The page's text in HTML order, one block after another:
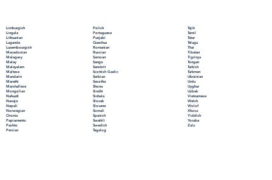
Limburgish
Lingala
Lithuanian
Luganda
Luxembourgish
Macedonian
Malagasy
Malay
Malayalam
Maltese
Mandarin
Marathi
Marshallese
Mongolian
Nahuatl
Navajo
Nepali
Norwegian
Oromo
Papiamento
Pashto
Persian
Polish
Portuguese
Punjabi
Quechua
Romanian
Russian
Samoan
Sango
Sanskrit
Scottish Gaelic
Serbian
Sesotho
Shona
Sindhi
Sinhala
Slovak
Slovene
Somali
Spanish
Swahili
Swedish
Tagalog
Tajik
Tamil
Tatar
Telugu
Thai
Tibetan
Tigrinya
Tongan
Turkish
Turkmen
Ukrainian
Urdu
Uyghur
Uzbek
Vietnamese
Welsh
Wolof
Xhosa
Yiddish
Yoruba
Zulu